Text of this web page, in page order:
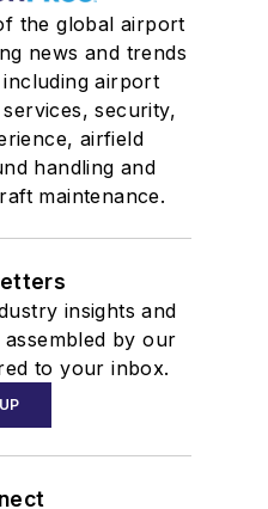
the global airport
news and trends
airport
security,
airfield
handling and
maintenance.
insights and
by our
to your inbox.